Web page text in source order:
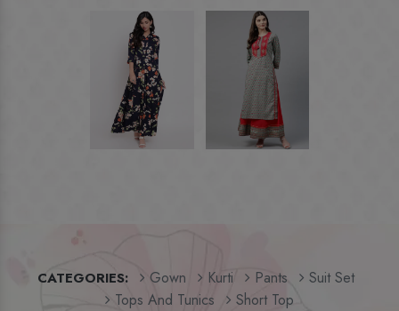
CATEGORIES: Gown Kurti Pants
Suit Set
Tops And Tunics
Short Top